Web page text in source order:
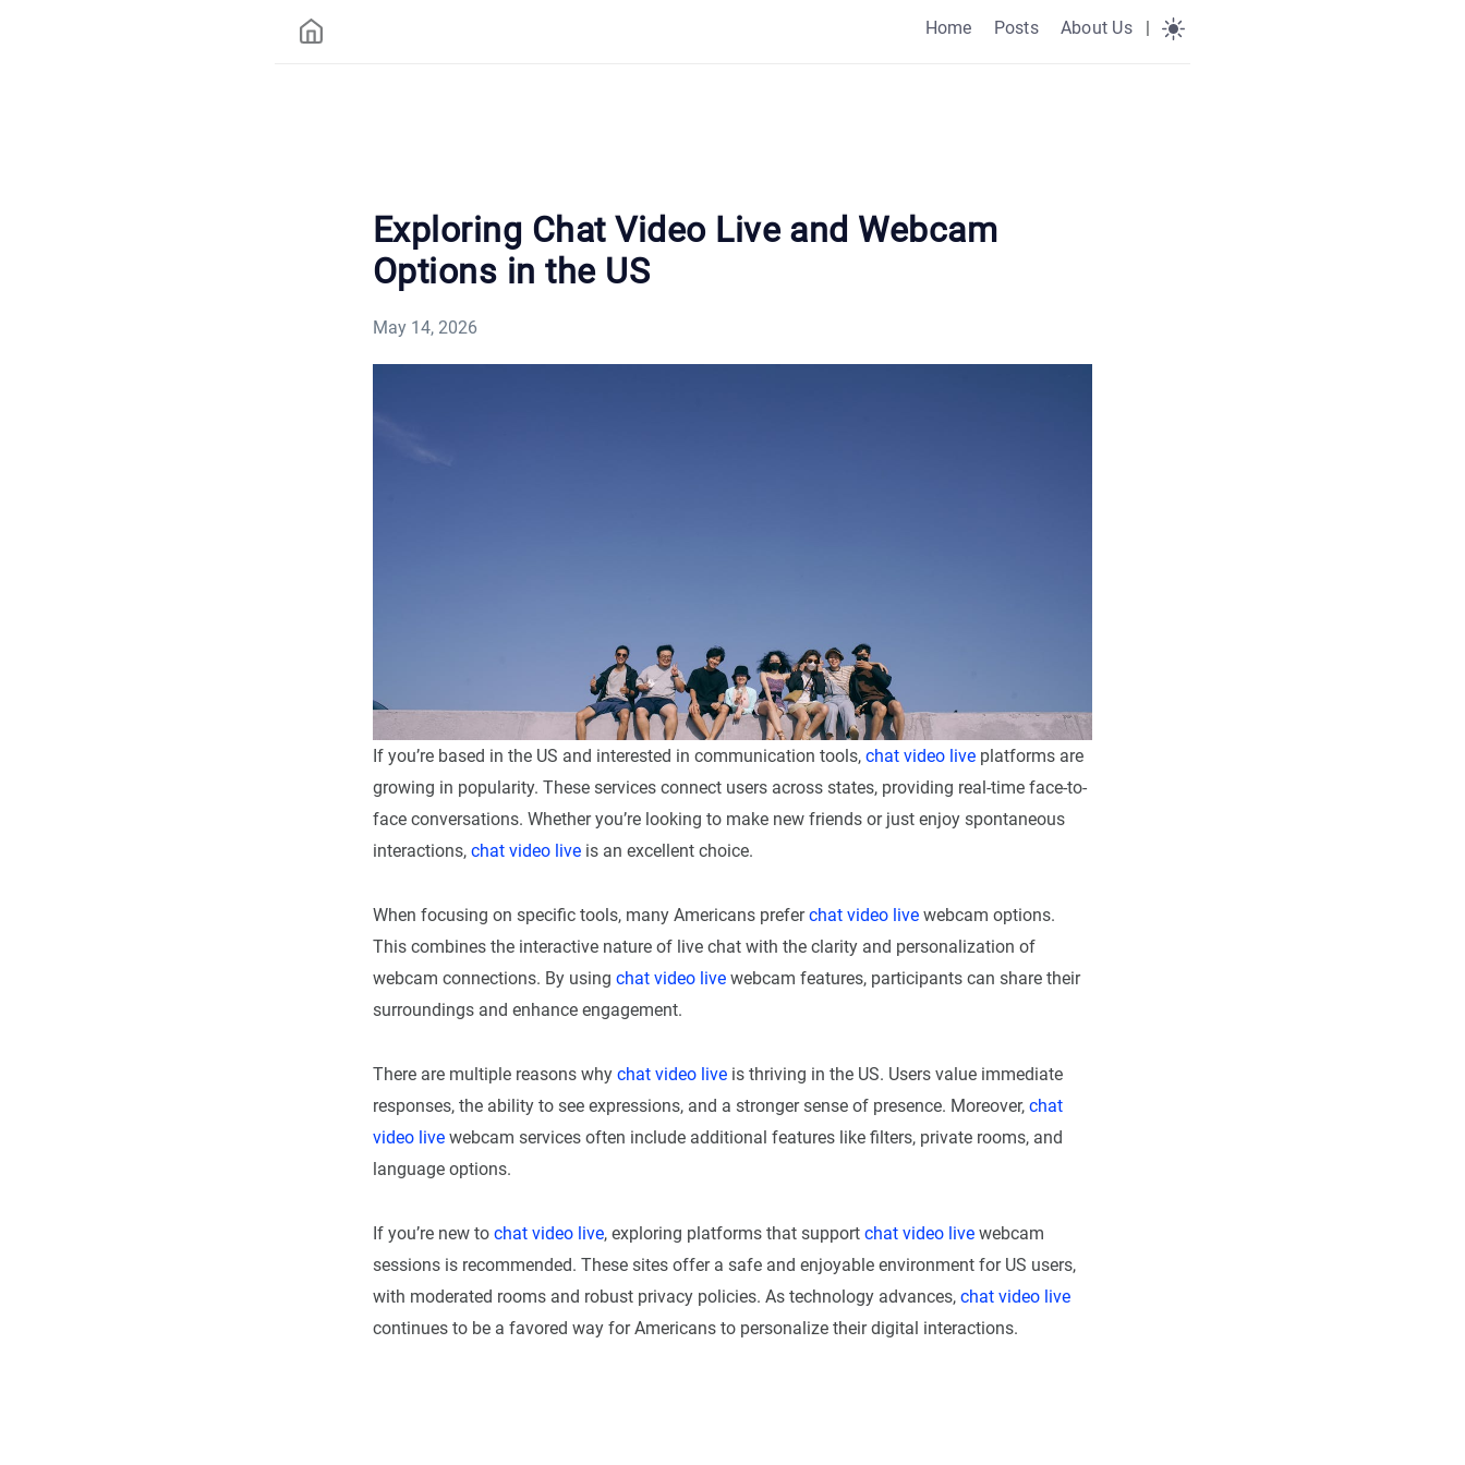
Home Posts About Us |
Exploring Chat Video Live and Webcam
Options in the US
May 14, 2026
If you’re based in the US and interested in communication tools, chat video live platforms are
growing in popularity. These services connect users across states, providing real-time face-to-
face conversations. Whether you’re looking to make new friends or just enjoy spontaneous
interactions, chat video live is an excellent choice.
When focusing on specific tools, many Americans preferchat video live webcam options.
This combines the interactive nature of live chat with the clarity and personalization of
webcam connections. By using chat video live webcam features, participants can share their
surroundings and enhance engagement.
There are multiple reasons why chat video live is thriving in the US. Users value immediate
responses, the ability to see expressions, and a stronger sense of presence. Moreover, chat
video live webcam services often include additional features like filters, private rooms, and
language options.
If you’re new to chat video live, exploring platforms that support chat video live webcam
sessions is recommended. These sites offer a safe and enjoyable environment for US users,
with moderated rooms and robust privacy policies. As technology advances, chat video live
continues to be a favored way for Americans to personalize their digital interactions.